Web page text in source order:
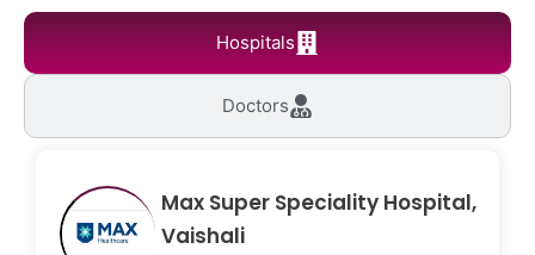
Hospitals
Doctors
Max Super Speciality Hospital,
Vaishali